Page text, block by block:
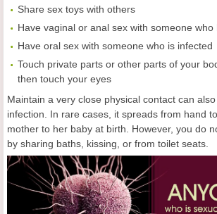
Share sex toys with others
Have vaginal or anal sex with someone who
Have oral sex with someone who is infected
Touch private parts or other parts of your
then touch your eyes
Maintain a very close physical contact can
infection. In rare cases, it spreads from hand
mother to her baby at birth. However, you do
by sharing baths, kissing, or from toilet seats.